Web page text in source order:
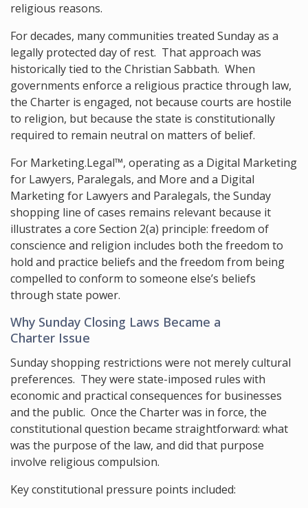
religious reasons.
For decades, many communities treated Sunday as a
legally protected day of rest. That approach was
historically tied to the Christian Sabbath. When
governments enforce a religious practice through law,
the Charter is engaged, not because courts are hostile
to religion, but because the state is constitutionally
required to remain neutral on matters of belief.
For Marketing.Legal™, operating as a Digital Marketing
for Lawyers, Paralegals, and More and a Digital
Marketing for Lawyers and Paralegals, the Sunday
shopping line of cases remains relevant because it
illustrates a core Section 2(a) principle: freedom of
conscience and religion includes both the freedom to
hold and practice beliefs and the freedom from being
compelled to conform to someone else’s beliefs
through state power.
Why Sunday Closing Laws Became a
Charter Issue
Sunday shopping restrictions were not merely cultural
preferences. They were state-imposed rules with
economic and practical consequences for businesses
and the public. Once the Charter was in force, the
constitutional question became straightforward: what
was the purpose of the law, and did that purpose
involve religious compulsion.
Key constitutional pressure points included: